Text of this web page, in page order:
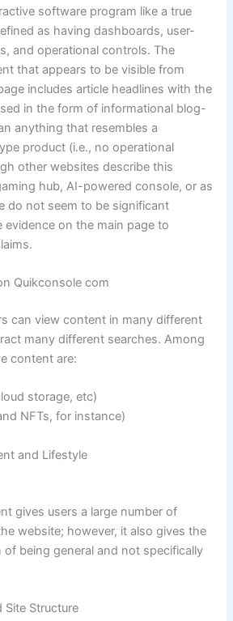
software program like a true
as having dashboards, user-
and operational controls. The
that appears to be visible from
includes article headlines with the
in the form of informational blog-
anything that resembles a
product (i.e., no operational
other websites describe this
hub, AI-powered console, or as
do not seem to be significant
evidence on the main page to
Quikconsole com
can view content in many different
many different searches. Among
content are:
storage, etc)
NFTs, for instance)
and Lifestyle
gives users a large number of
website; however, it also gives the
of being general and not specifically
Site Structure